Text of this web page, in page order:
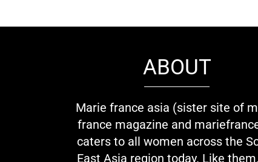
ABOUT
Marie france asia (sister site of
france magazine and
caters to all women across the
East Asia region today. Like